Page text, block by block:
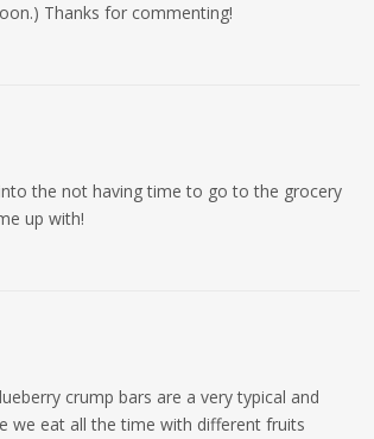
Thanks for commenting!
the not having time to go to the grocery
up with!
crump bars are a very typical and
we eat all the time with different fruits